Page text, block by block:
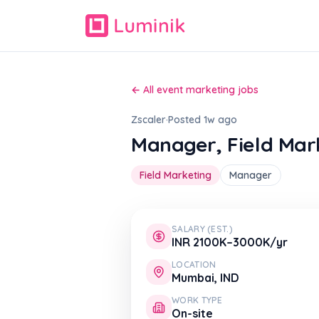
← All event marketing jobs
Zscaler·Posted 1w ago
Manager, Field
Field Marketing Manager
SALARY (EST.)
INR 2100K–3000K/yr
LOCATION
Mumbai, IND
WORK TYPE
On-site